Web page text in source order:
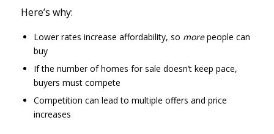
Here’s why:
Lower rates increase affordability, so morepeople can
buy
If the number of homes for sale doesn’t keep pace,
buyers must compete
Competition can lead to multiple offers and price
increases